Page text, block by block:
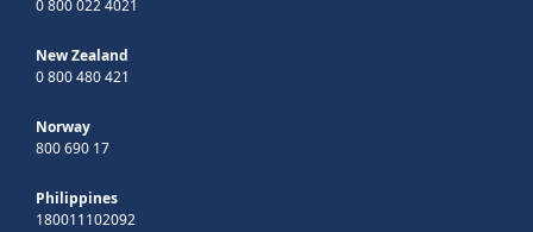
0 800 022 4021
New Zealand
0 800 480 421
Norway
800 690 17
Philippines
180011102092